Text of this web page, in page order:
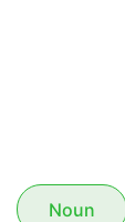
Noun